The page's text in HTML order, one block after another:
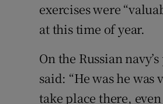
exercises were
at this time of year.
On the Russian
said: “He was he
take place there,